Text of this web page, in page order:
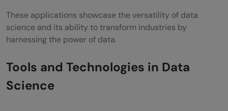
These applications showcase the versatility of data
science and its ability to transform industries by
harnessing the power of data.
Tools and Technologies in Data
Science